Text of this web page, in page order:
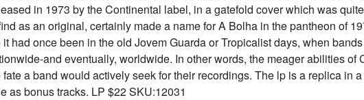
in 1973 by the Continental label, in a gatefold cover which was
as an original, certainly made a name for A Bolha in the pantheon of
had once been in the old Jovem Guarda or Tropicalist days, when
and eventually, worldwide. In other words, the meager abilities of
a band would actively seek for their recordings. The lp is a replica in
as bonus tracks. LP $22 SKU:12031